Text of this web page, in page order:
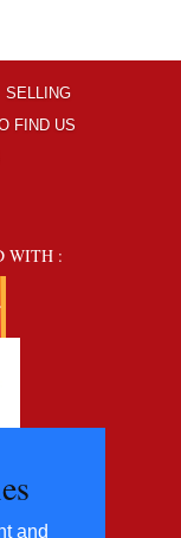
and
SELLING
FIND US
WITH :